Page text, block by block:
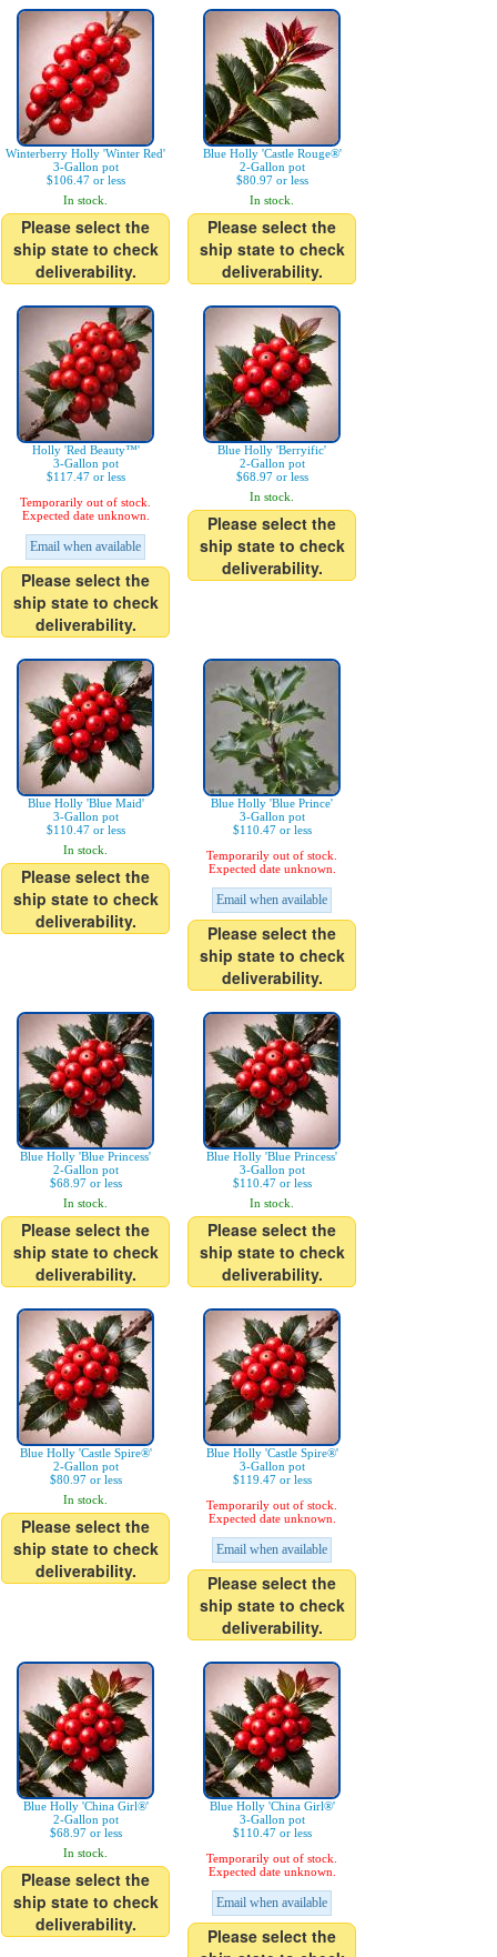
Winterberry Holly 'Winter Red'
3-Gallon pot
$106.47 or less
In stock.
Please select the
ship state to check
deliverability.
Blue Holly 'Castle Rouge®'
2-Gallon pot
$80.97 or less
In stock.
Please select the
ship state to check
deliverability.
Holly 'Red Beauty™'
3-Gallon pot
$117.47 or less
Temporarily out of stock.
Expected date unknown.
Email when available
Please select the
ship state to check
deliverability.
Blue Holly 'Berryific'
2-Gallon pot
$68.97 or less
In stock.
Please select the
ship state to check
deliverability.
Blue Holly 'Blue Maid'
3-Gallon pot
$110.47 or less
In stock.
Please select the
ship state to check
deliverability.
Blue Holly 'Blue Prince'
3-Gallon pot
$110.47 or less
Temporarily out of stock.
Expected date unknown.
Email when available
Please select the
ship state to check
deliverability.
Blue Holly 'Blue Princess'
2-Gallon pot
$68.97 or less
In stock.
Please select the
ship state to check
deliverability.
Blue Holly 'Blue Princess'
3-Gallon pot
$110.47 or less
In stock.
Please select the
ship state to check
deliverability.
Blue Holly 'Castle Spire®'
2-Gallon pot
$80.97 or less
In stock.
Please select the
ship state to check
deliverability.
Blue Holly 'Castle Spire®'
3-Gallon pot
$119.47 or less
Temporarily out of stock.
Expected date unknown.
Email when available
Please select the
ship state to check
deliverability.
Blue Holly 'China Girl®'
2-Gallon pot
$68.97 or less
In stock.
Please select the
ship state to check
deliverability.
Blue Holly 'China Girl®'
3-Gallon pot
$110.47 or less
Temporarily out of stock.
Expected date unknown.
Email when available
Please select the